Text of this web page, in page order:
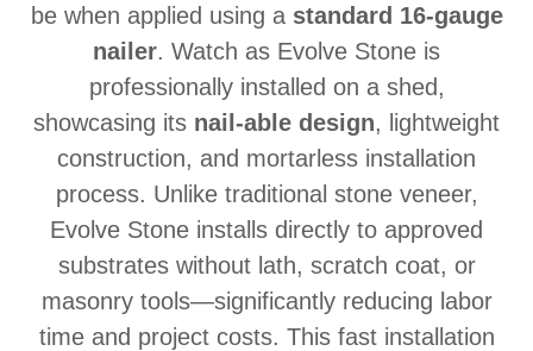
be when applied using a standard 16-gauge
nailer. Watch as Evolve Stone is
professionally installed on a shed,
showcasing its nail-able design, lightweight
construction, and mortarless installation
process. Unlike traditional stone veneer,
Evolve Stone installs directly to approved
substrates without lath, scratch coat, or
masonry tools—significantly reducing labor
time and project costs. This fast installation